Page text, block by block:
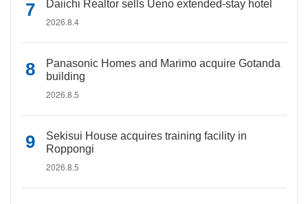
Daiichi Realtor sells Ueno extended-stay hotel
2026.8.4
Panasonic Homes and Marimo acquire Gotanda
building
2026.8.5
Sekisui House acquires training facility in
Roppongi
2026.8.5